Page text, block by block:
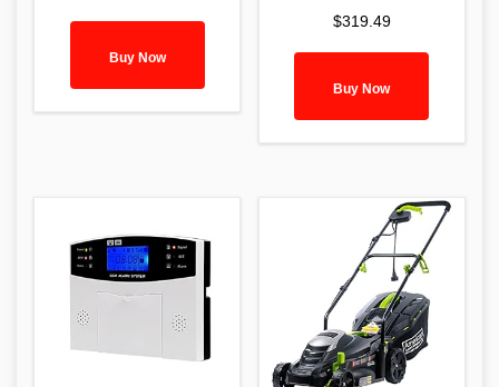
Buy Now
$319.49
Buy Now